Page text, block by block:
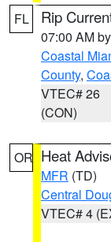
FL Rip
07:00 AM by
Coastal
County,
VTEC# 26
(CON)
OR Heat
MFR (TD)
Central
VTEC# 4